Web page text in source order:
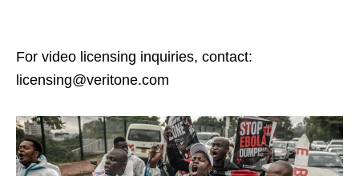
For video licensing inquiries, contact:
licensing@veritone.com